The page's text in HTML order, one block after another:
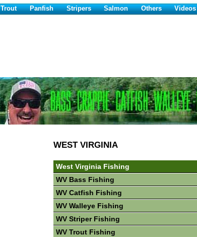
Trout Panfish Stripers Salmon Others Videos
WEST VIRGINIA
West Virginia Fishing
WV Bass Fishing
WV Catfish Fishing
WV Walleye Fishing
WV Striper Fishing
WV Trout Fishing